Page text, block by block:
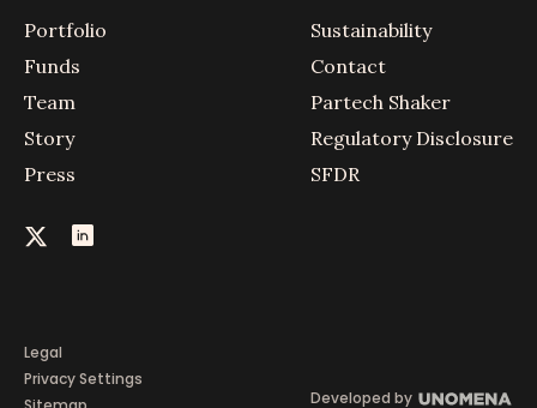
Portfolio
Funds
Team
Story
Press
Sustainability
Contact
Partech Shaker
Regulatory Disclosure
SFDR
Legal
Privacy Settings
Developed by